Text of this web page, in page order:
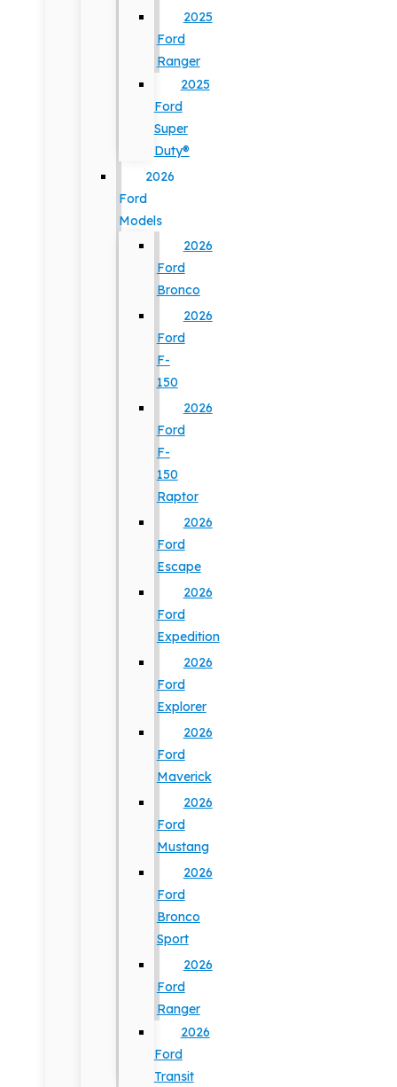
2025
Ford
Ranger
2025
Ford
Super
Duty®
2026
Ford
Models
2026
Ford
Bronco
2026
Ford
F-
150
2026
Ford
F-
150
Raptor
2026
Ford
Escape
2026
Ford
Expedition
2026
Ford
Explorer
2026
Ford
Maverick
2026
Ford
Mustang
2026
Ford
Bronco
Sport
2026
Ford
Ranger
2026
Ford
Transit